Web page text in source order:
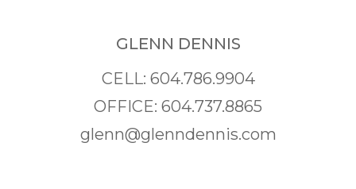
GLENN DENNIS
CELL: 604.786.9904
OFFICE: 604.737.8865
glenn@glenndennis.com